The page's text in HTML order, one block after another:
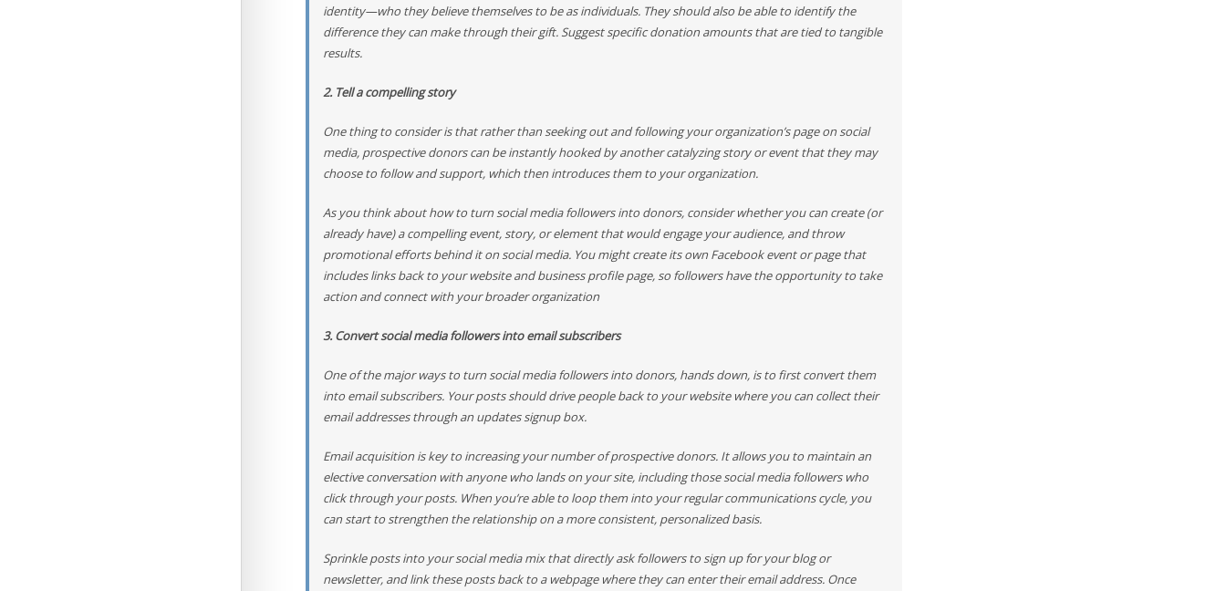
identity—who they believe themselves to be as individuals. They should also be able to identify the
difference they can make through their gift. Suggest specific donation amounts that are tied to tangible
results.
2. Tell a compelling story
One thing to consider is that rather than seeking out and following your organization’s page on social
media, prospective donors can be instantly hooked by another catalyzing story or event that they may
choose to follow and support, which then introduces them to your organization.
As you think about how to turn social media followers into donors, consider whether you can create (or
already have) a compelling event, story, or element that would engage your audience, and throw
promotional efforts behind it on social media. You might create its own Facebook event or page that
includes links back to your website and business profile page, so followers have the opportunity to take
action and connect with your broader organization
3. Convert social media followers into email subscribers
One of the major ways to turn social media followers into donors, hands down, is to first convert them
into email subscribers. Your posts should drive people back to your website where you can collect their
email addresses through an updates signup box.
Email acquisition is key to increasing your number of prospective donors. It allows you to maintain an
elective conversation with anyone who lands on your site, including those social media followers who
click through your posts. When you’re able to loop them into your regular communications cycle, you
can start to strengthen the relationship on a more consistent, personalized basis.
Sprinkle posts into your social media mix that directly ask followers to sign up for your blog or
newsletter, and link these posts back to a webpage where they can enter their email address. Once